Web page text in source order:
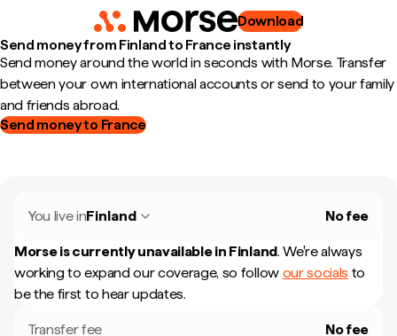
Download
Send money from Finland to France instantly
Send money around the world in seconds with Morse. Transfer
between your own international accounts or send to your family
and friends abroad.
Send money to France
You live inFinland No fee
Morse is currently unavailable in Finland. We're always
working to expand our coverage, so follow our socials to
be the first to hear updates.
Transfer fee No fee